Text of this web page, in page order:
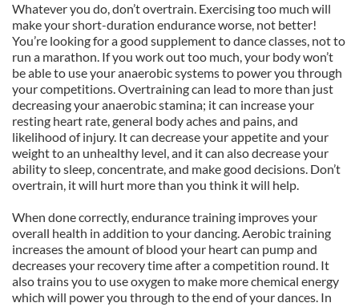
Whatever you do, don’t overtrain. Exercising too much will
make your short-duration endurance worse, not better!
You’re looking for a good supplement to dance classes, not to
run a marathon. If you work out too much, your body won’t
be able to use your anaerobic systems to power you through
your competitions. Overtraining can lead to more than just
decreasing your anaerobic stamina; it can increase your
resting heart rate, general body aches and pains, and
likelihood of injury. It can decrease your appetite and your
weight to an unhealthy level, and it can also decrease your
ability to sleep, concentrate, and make good decisions. Don’t
overtrain, it will hurt more than you think it will help.
When done correctly, endurance training improves your
overall health in addition to your dancing. Aerobic training
increases the amount of blood your heart can pump and
decreases your recovery time after a competition round. It
also trains you to use oxygen to make more chemical energy
which will power you through to the end of your dances. In